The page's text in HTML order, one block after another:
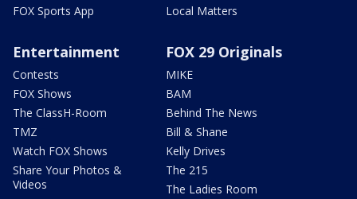
FOX Sports App
Local Matters
Entertainment
Contests
FOX Shows
The ClassH-Room
TMZ
Watch FOX Shows
Share Your Photos &
Videos
FOX 29 Originals
MIKE
BAM
Behind The News
Bill & Shane
Kelly Drives
The 215
The Ladies Room